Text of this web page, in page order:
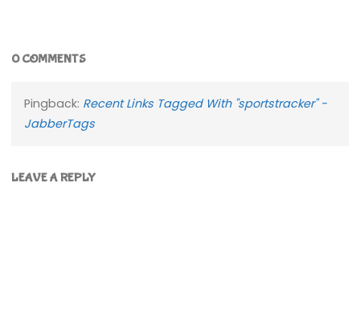
0 COMMENTS
Pingback: Recent Links Tagged With "sportstracker" -
JabberTags
LEAVE A REPLY